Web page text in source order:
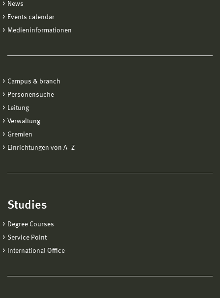
News
Events calendar
Medieninformationen
Campus & branch
Personensuche
Leitung
Verwaltung
Gremien
Einrichtungen von A−Z
Studies
Degree Courses
Service Point
International Office